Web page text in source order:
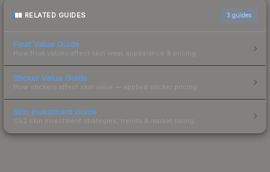
RELATED GUIDES 3 guides
Float Value Guide
How float values affect skin wear, appearance & pricing.
Sticker Value Guide
How stickers affect skin value — applied sticker pricing.
Skin Investment Guide
CS2 skin investment strategies, trends & market timing.